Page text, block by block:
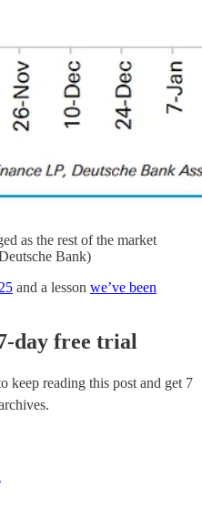
as the rest of the market
Bank)
and a lesson we’ve been
day free trial
keep reading this post and get 7